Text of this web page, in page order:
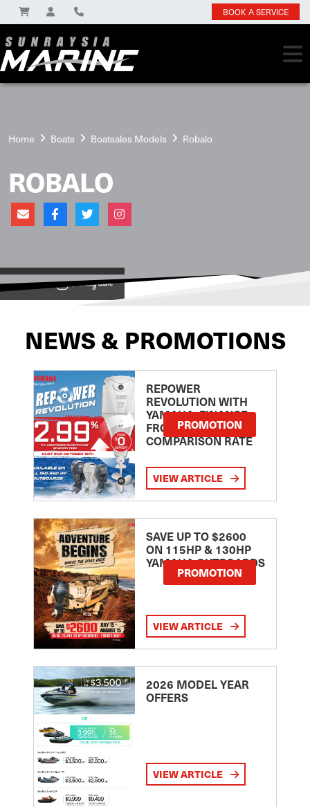
BOOK A SERVICE
Home Boats Boatsales Models Robalo
ROBALO
View on
NEWS & PROMOTIONS
REPOWER
REVOLUTION WITH
YAMAHA: FINANCE
FROM 2.99
COMPARISON RATE
PROMOTION
VIEW ARTICLE
SAVE UP TO $2600
ON 115HP & 130HP
YAMAHA OUTBOARDS
PROMOTION
VIEW ARTICLE
2026 MODEL YEAR
OFFERS
VIEW ARTICLE